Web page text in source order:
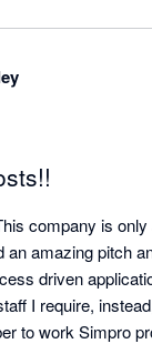
us repeatedly
approached. One
follow-up.
explanation for
pattern on a
The contrast
discussing
difficult to reach
company is
an amazing pitch
driven
I require,
to work Simpro